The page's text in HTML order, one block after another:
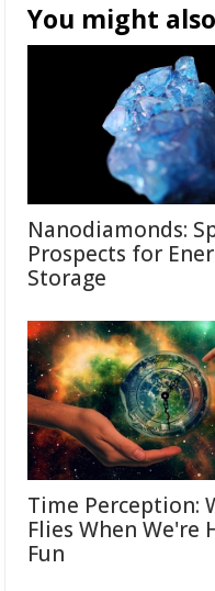
You might
Nanodiamonds:
Prospects for
Storage
Time Perception:
Flies When We're
Fun